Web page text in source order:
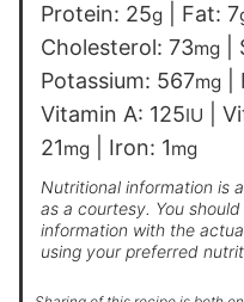
Protein: 25g Fat: 7
Cholesterol: 73mg
Potassium: 567mg
Vitamin A: 125IU
21mg Iron: 1mg
Nutritional information is an estimate and provided to you
as a courtesy. You
information with the
using your preferred